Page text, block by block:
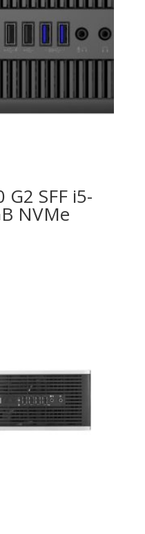
G2 SFF i5-
NVMe